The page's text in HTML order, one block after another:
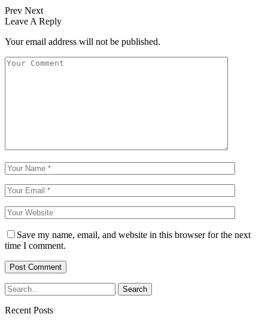
Prev Next
Leave A Reply
Your email address will not be published.
Save my name, email, and website in this browser for the next
time I comment.
Recent Posts